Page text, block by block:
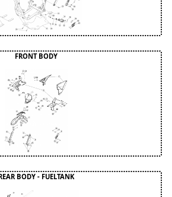
FRONT BODY
BODY - FUELTANK